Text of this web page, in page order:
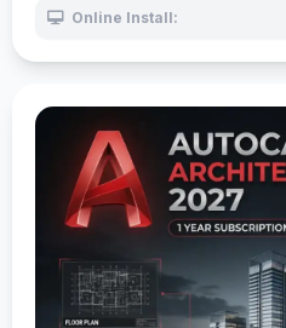
Online Install: